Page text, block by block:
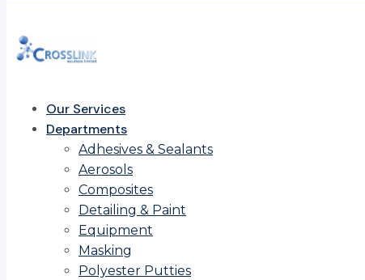
Our Services
Departments
Adhesives & Sealants
Aerosols
Composites
Detailing & Paint
Equipment
Masking
Polyester Putties